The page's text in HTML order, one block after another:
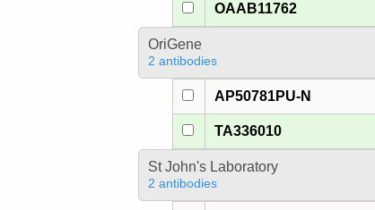
OAAB11762
OriGene
2 antibodies
AP50781PU-N
TA336010
St John's Laboratory
2 antibodies